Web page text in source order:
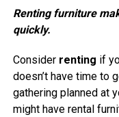
Renting furniture
quickly.
Consider renting if
doesn’t have time to
gathering planned at
might have rental